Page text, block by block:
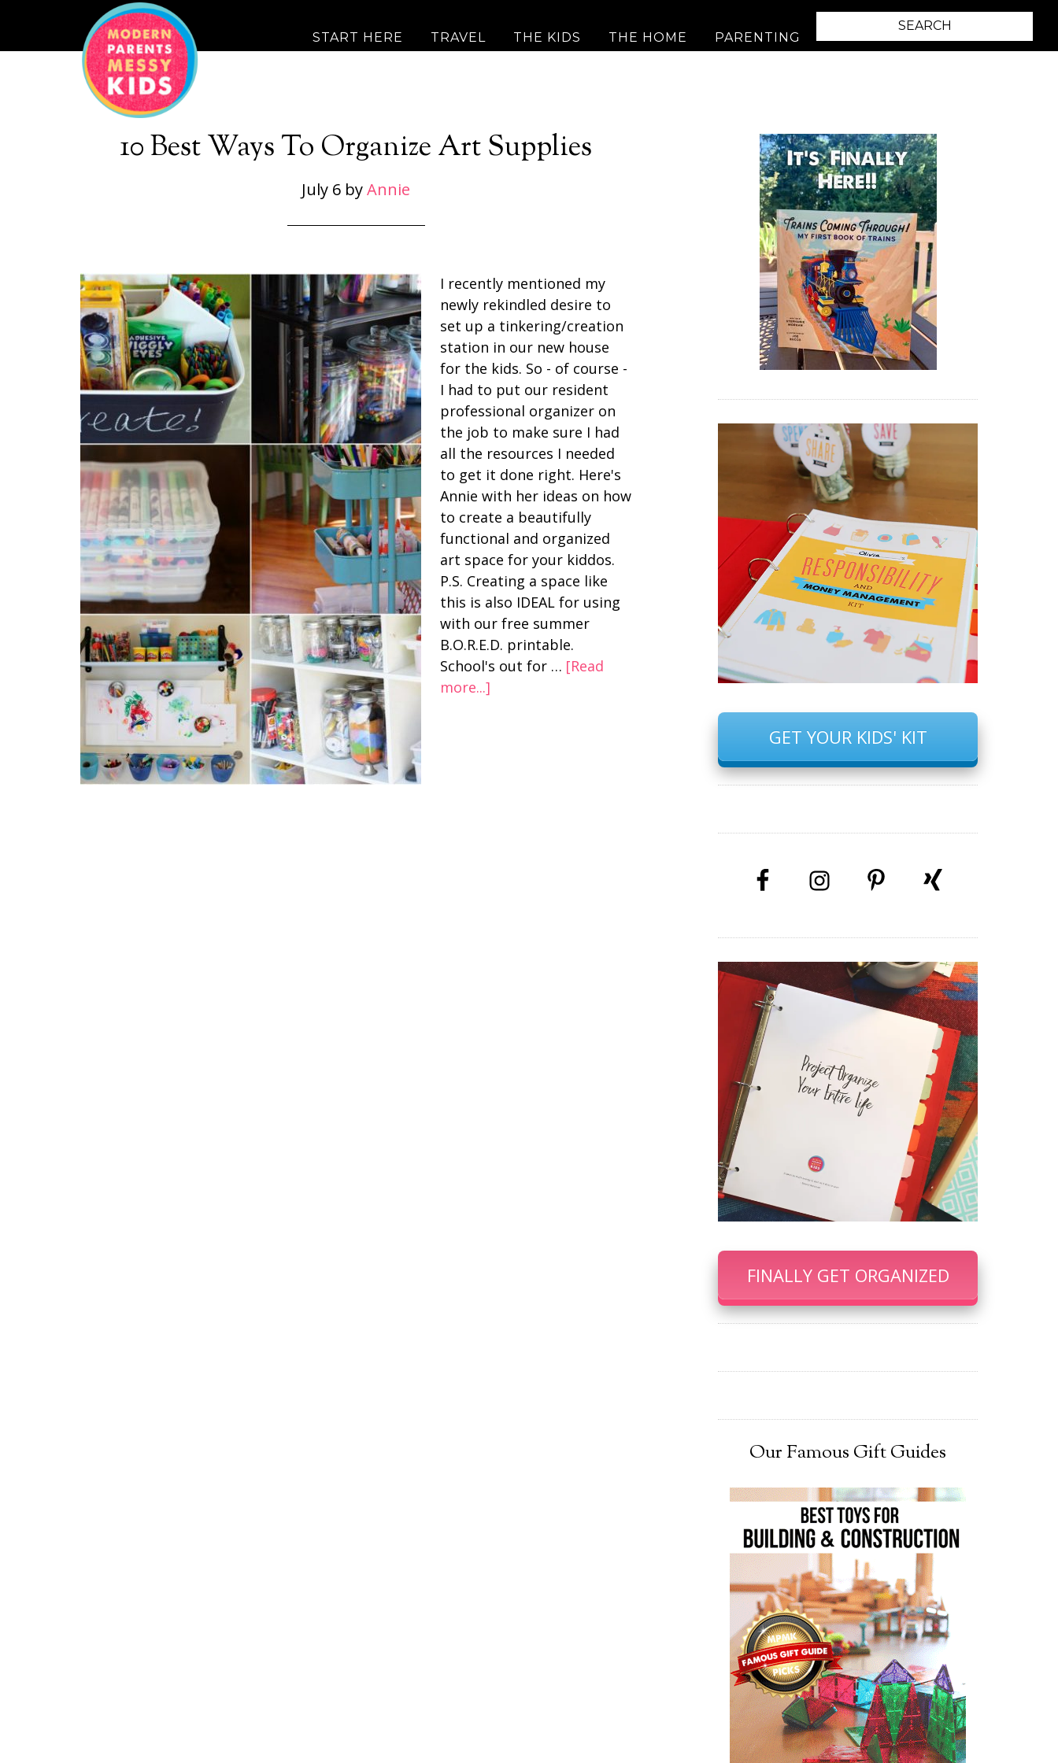
START HERE TRAVEL THE KIDS THE HOME PARENTING
10 Best Ways To Organize Art Supplies
July 6 byAnnie
I recently mentioned my
newly rekindled desire to
set up a tinkering/creation
station in our new house
for the kids. So - of course -
I had to put our resident
professional organizer on
the job to make sure I had
all the resources I needed
to get it done right. Here's
Annie with her ideas on how
to create a beautifully
functional and organized
art space for your kiddos.
P.S. Creating a space like
this is also IDEAL for using
with our free summer
B.O.R.E.D. printable.
School's out for … [Read
more...]
GET YOUR KIDS' KIT
FINALLY GET ORGANIZED
Our Famous Gift Guides